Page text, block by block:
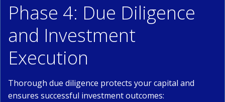
Phase 4: Due Diligence
and Investment
Execution
Thorough due diligence protects your capital and
ensures successful investment outcomes: